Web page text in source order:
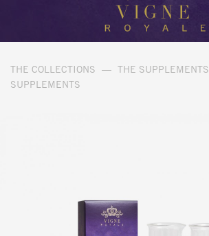
THE COLLECTIONS — THE SUPPLEMENTS
SUPPLEMENTS